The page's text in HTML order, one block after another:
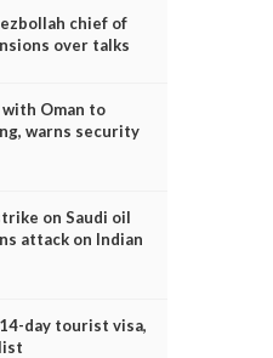
chief of
over talks
Oman to
warns security
on Saudi oil
attack on Indian
day tourist visa,